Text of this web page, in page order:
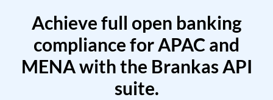
Achieve full open banking
compliance for APAC and
MENA with the Brankas API
suite.